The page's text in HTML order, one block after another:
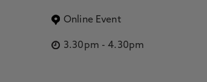
Online Event
3.30pm -4.30pm